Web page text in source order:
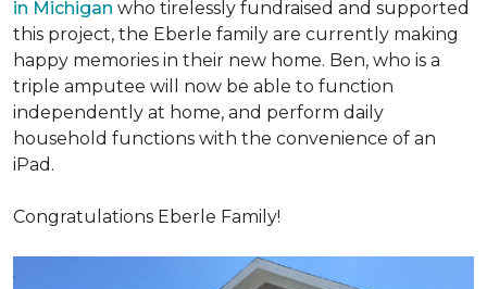
in Michigan who tirelessly fundraised and supported
this project, the Eberle family are currently making
happy memories in their new home. Ben, who is a
triple amputee will now be able to function
independently at home, and perform daily
household functions with the convenience of an
iPad.
Congratulations Eberle Family!